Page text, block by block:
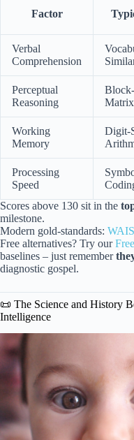
Factor
Verbal
Comprehension
Perceptual
Reasoning
Working
Memory
Digit-
Processing
Speed
Scores above 130 sit in the
milestone.
Modern gold-standards:
Free alternatives? Try our
baselines – just remember
diagnostic gospel.
📜 The Science and History
Intelligence